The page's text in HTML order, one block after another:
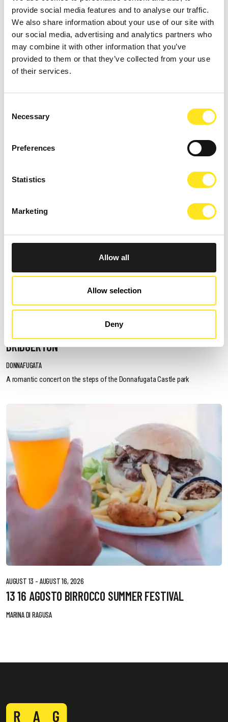
provide social media features and to analyse our traffic.
We also share information about your use of our site with
our social media, advertising and analytics partners who
may combine it with other information that you’ve
provided to them or that they’ve collected from your use
of their services.
Selection
Necessary
Preferences
Statistics
Marketing
Allow all
Allow selection
Deny
MARINA DI RAGUSA
ROMANTIC CONCERT - TRIBUTE TO QUEEN AND
BRIDGERTON
DONNAFUGATA
A romantic concert on the steps of the Donnafugata Castle park
AUGUST 13 - AUGUST 16, 2026
13 16 AGOSTO BIRROCCO SUMMER FESTIVAL
MARINA DI RAGUSA